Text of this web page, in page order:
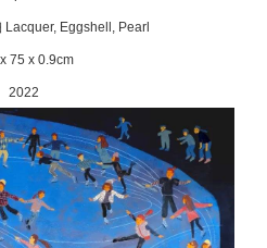
Lacquer, Eggshell, Pearl
75 x 0.9cm
2022